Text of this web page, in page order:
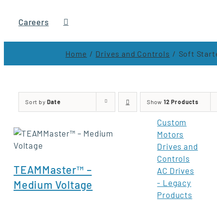
Careers
Home Drives and Controls Soft
Sort byDate Show 12 Products
TEAMMaster™ –
Medium Voltage
Custom
Motors
Drives and
Controls
AC Drives
- Legacy
Products